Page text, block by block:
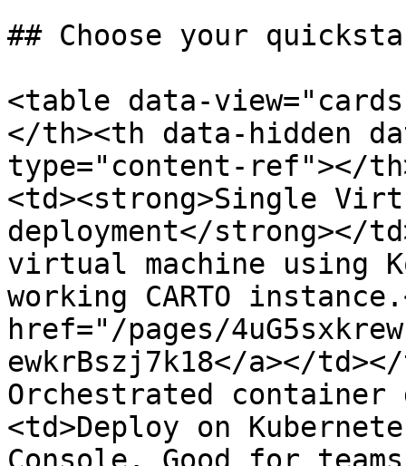
## Choose your
<table data-
</th><th data-hidden
type="content-ref"></
<td><strong>Single
deployment</strong></
virtual machine using
working CARTO
href="/pages/
ewkrBszj7k18</a></
Orchestrated container
<td>Deploy on